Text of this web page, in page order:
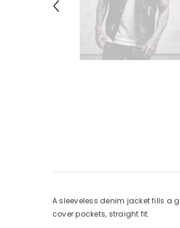
A sleeveless denim jacket fills a
cover pockets, straight fit.